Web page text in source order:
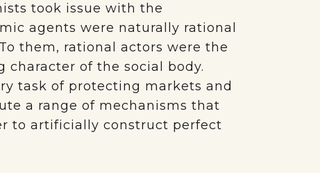
took issue with the
agents were naturally rational
them, rational actors were the
of the social body.
task of protecting markets and
a range of mechanisms that
to artificially construct perfect